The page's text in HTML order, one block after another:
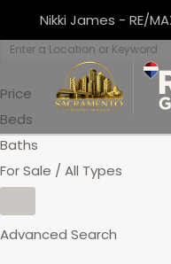
Nikki James - RE/
Price
Beds
Baths
For Sale / All Types
Advanced Search